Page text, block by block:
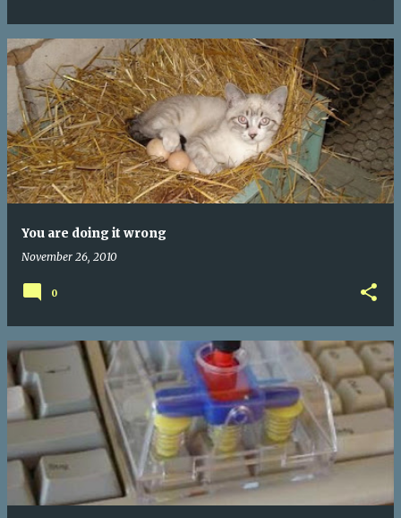
You are doing it wrong
November 26, 2010
0